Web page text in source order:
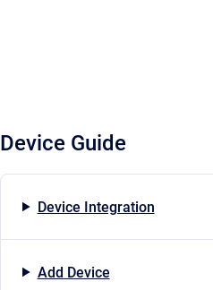
Device Guide
Device Integration
Add Device